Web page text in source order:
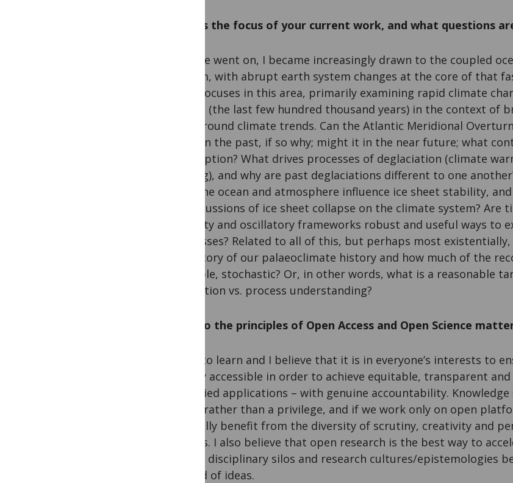
What’s the focus of your current work, and what questions
As time went on, I became increasingly drawn to the coupled
system, with abrupt earth system changes at the core of that
work focuses in this area, primarily examining rapid climate
period (the last few hundred thousand years) in the context of
background climate trends. Can the Atlantic Meridional
did it in the past, if so why; might it in the near future; what
resumption? What drives processes of deglaciation (climate
waning), and why are past deglaciations different to one
with the ocean and atmosphere influence ice sheet stability,
repercussions of ice sheet collapse on the climate system?
stability and oscillatory frameworks robust and useful ways to
processes? Related to all of this, but perhaps most
trajectory of our palaeoclimate history and how much of the
example, stochastic? Or, in other words, what is a reasonable
prediction vs. process understanding?
Why do the principles of Open Access and Open Science
I love to learn and I believe that it is in everyone’s interests to
openly accessible in order to achieve equitable, transparent
its varied applications – with genuine accountability.
good, rather than a privilege, and if we work only on open
mutually benefit from the diversity of scrutiny, creativity and
affords. I also believe that open research is the best way to
across disciplinary silos and research cultures/epistemologies
spread of ideas.